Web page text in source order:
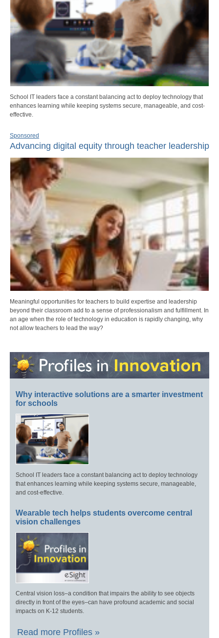
School IT leaders face a constant balancing act to deploy technology that
enhances learning while keeping systems secure, manageable, and cost-
effective.
Sponsored
Advancing digital equity through teacher leadership
Meaningful opportunities for teachers to build expertise and leadership
beyond their classroom add to a sense of professionalism and fulfillment. In
an age when the role of technology in education is rapidly changing, why
not allow teachers to lead the way?
Why interactive solutions are a smarter investment
for schools
School IT leaders face a constant balancing act to deploy technology
that enhances learning while keeping systems secure, manageable,
and cost-effective.
Wearable tech helps students overcome central
vision challenges
Central vision loss–a condition that impairs the ability to see objects
directly in front of the eyes–can have profound academic and social
impacts on K-12 students.
Read more Profiles »